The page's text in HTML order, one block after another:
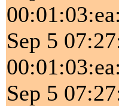
Sep 5
Sep 5